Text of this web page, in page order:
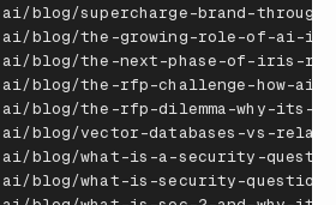
ai/blog/supercharge-brand-through
ai/blog/the -growing-role-of-ai-in
ai/blog/the -next-phase-of-iris -
ai/blog/the -rfp-challenge-how-ai
ai/blog/the -rfp-dilemma-why-its -
ai/blog/vector-databases -vs -
ai/blog/what-is -a-security -
ai/blog/what-is -security-